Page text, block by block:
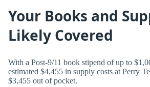
Your Books and
Likely Covered
With a Post-9/11 book stipend of up to
estimated $4,455 in supply costs at Perry
$3,455 out of pocket.